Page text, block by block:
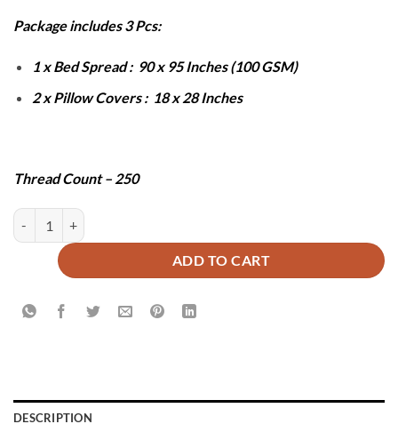
₨6,000.
Package includes 3 Pcs:
1 x Bed Spread : 90 x 95 Inches (100 GSM)
2 x Pillow Covers : 18 x 28 Inches
Thread Count – 250
PATNA BEDSHEET SET - 3 PCS quantity
ADD TO CART
DESCRIPTION